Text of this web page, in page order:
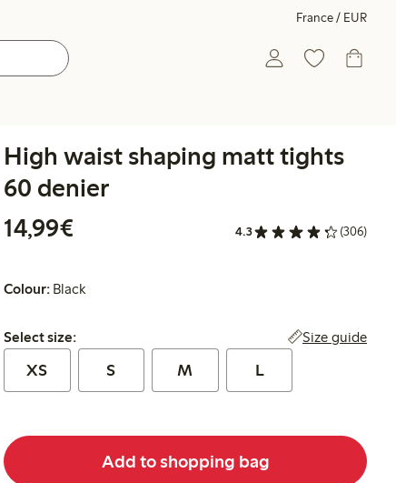
France / EUR
High waist shaping matt tights
60 denier
14,99€
4.3 (306)
Colour: Black
Select size:
Select size: Size guide
XS S M L
Add to shopping bag